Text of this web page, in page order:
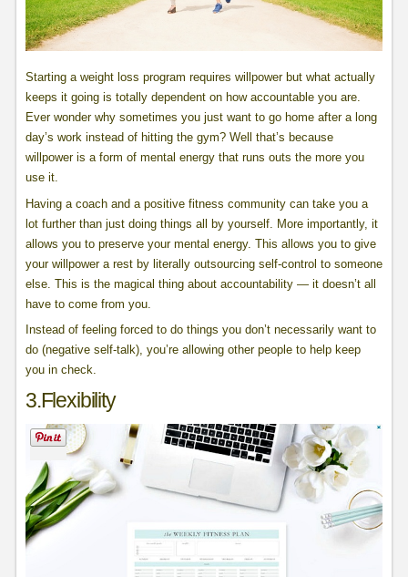
Starting a weight loss program requires willpower but what actually
keeps it going is totally dependent on how accountable you are.
Ever wonder why sometimes you just want to go home after a long
day’s work instead of hitting the gym? Well that’s because
willpower is a form of mental energy that runs outs the more you
use it.
Having a coach and a positive fitness community can take you a
lot further than just doing things all by yourself. More importantly, it
allows you to preserve your mental energy. This allows you to give
your willpower a rest by literally outsourcing self-control to someone
else. This is the magical thing about accountability — it doesn’t all
have to come from you.
Instead of feeling forced to do things you don’t necessarily want to
do (negative self-talk), you’re allowing other people to help keep
you in check.
3.Flexibility